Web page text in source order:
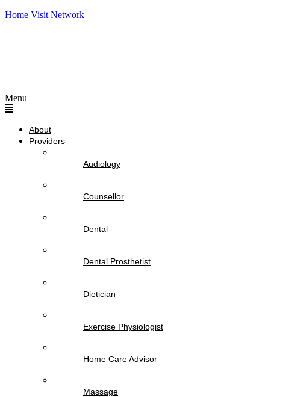
Home Visit Network
Menu
About
Providers
Audiology
Counsellor
Dental
Dental Prosthetist
Dietician
Exercise Physiologist
Home Care Advisor
Massage